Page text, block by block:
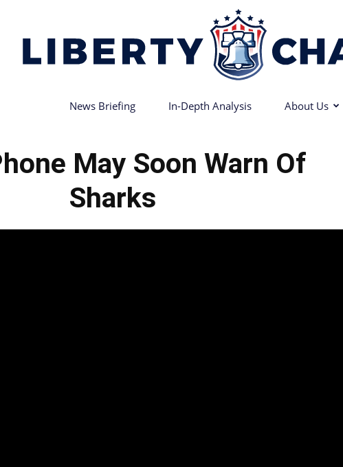
News Briefing In-Depth Analysis About Us
May Soon Warn Of
Sharks